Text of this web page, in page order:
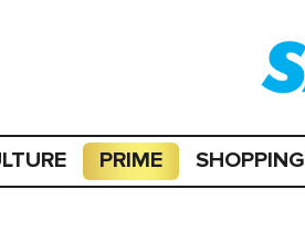
PRIME SHOPPING